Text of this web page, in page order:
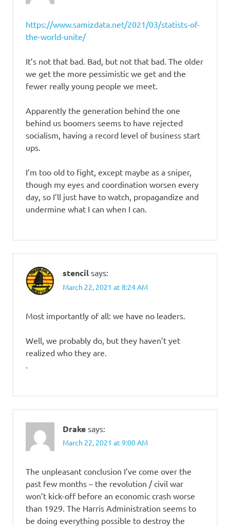
https://www.samizdata.net/2021/03/statists-of-
the-world-unite/
It’s not that bad. Bad, but not that bad. The older
we get the more pessimistic we get and the
fewer really young people we meet.
Apparently the generation behind the one
behind us boomers seems to have rejected
socialism, having a record level of business start
ups.
I’m too old to fight, except maybe as a sniper,
though my eyes and coordination worsen every
day, so I’ll just have to watch, propagandize and
undermine what I can when I can.
stencil says:
March 22, 2021 at 8:24 AM
Most importantly of all: we have no leaders.
Well, we probably do, but they haven’t yet
realized who they are.
Drake says:
March 22, 2021 at 9:00 AM
The unpleasant conclusion I’ve come over the
past few months – the revolution / civil war
won’t kick-off before an economic crash worse
than 1929. The Harris Administration seems to
be doing everything possible to destroy the